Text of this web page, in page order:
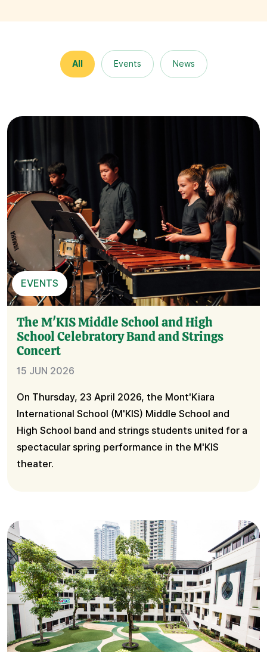
All Events News
EVENTS
The M'KIS Middle School and High
School Celebratory Band and Strings
Concert
15 JUN 2026
On Thursday, 23 April 2026, the Mont'Kiara
International School (M'KIS) Middle School and
High School band and strings students united for a
spectacular spring performance in the M'KIS
theater.